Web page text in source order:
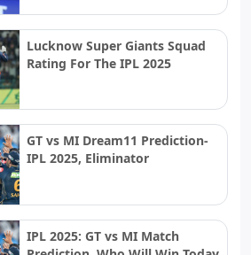
Lucknow Super Giants Squad
Rating For The IPL 2025
GT vs MI Dream11 Prediction-
IPL 2025, Eliminator
IPL 2025: GT vs MI Match